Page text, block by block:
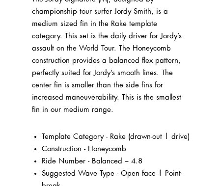
championship tour surfer Jordy Smith, is a
medium sized fin in the Rake template
category. This set is the daily driver for Jordy’s
assault on the World Tour. The Honeycomb
construction provides a balanced flex pattern,
perfectly suited for Jordy’s smooth lines.
The
center fin is smaller than the side fins for
increased maneuverability. This is the smallest
fin in our medium range.
Template Category - Rake (drawn-out | drive)
Construction - Honeycomb
Ride Number - Balanced – 4.8
Suggested Wave Type - Open face | Point-